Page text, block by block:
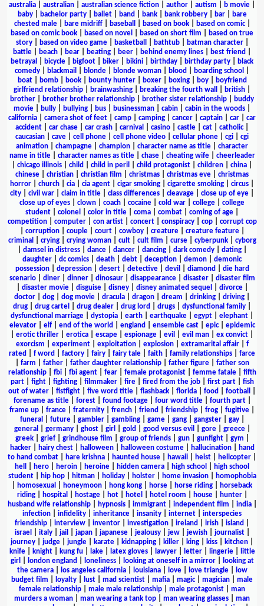
australia
australian australian science fiction author autism b movie
baby| bachelor party| ballet| band bank| bank robbery| bar|
bare
chested male| bare midriff| baseball based on book| based on comic|
based on comic book
based on novel based on short film
based on true
story| based on video game| basketball bathtub| batman character|
battle
beach bear beating beer behind enemy lines best friend
betrayal
bicycle bigfoot biker bikini birthday birthday party
black
comedy
blackmail blonde blonde woman blood boarding school
boat| bomb| book| bounty hunter| boxer| boxing| boy|
boyfriend
girlfriend relationship
brainwashing breaking the fourth wall british
brother
brother brother relationship brother sister relationship
buddy
movie
bully bullying bus businessman cabin cabin in the woods
california
camera shot of feet camp camping cancer captain car
car
accident
car chase car crash carnival casino castle cat catholic|
caucasian
cave cell phone cell phone video cellular phone cgi
cgi
animation
champagne champion character name as title
character
name in title| character names as title| chase| cheating wife| cheerleader
chicago illinois child child in peril child protagonist children china
chinese
christian christian film christmas christmas eve
christmas
horror
church cia cia agent cigar smoking cigarette smoking circus
city
civil war claim in title class differences cleavage close up of eye
close up of eyes
clown coach cocaine cold war college
college
student
colonel color in title coma combat coming of age
competition| computer| con artist| concert| conspiracy| cop| corrupt cop
corruption| couple| court| cowboy| creature| creature feature|
criminal
crying| crying woman| cult| cult film curse| cyberpunk| cyborg
damsel in distress| dance| dancer| dancing| dark comedy| dating|
daughter
dc comics death debt deception demon
demonic
possession| depression| desert| detective| devil diamond
die hard
scenario| diner| dinner| dinosaur| disappearance| disaster| disaster film
disaster movie| disguise| disney| disney animated sequel divorce|
doctor
dog dog movie dracula dragon dream drinking driving
drug
drug cartel drug dealer drug lord drugs dysfunctional family
dysfunctional marriage
dystopia earth earthquake egypt elephant
elevator| elf| end of the world england ensemble cast| epic| epidemic
erotic thriller erotica escape espionage evil evil man ex convict
exorcism
experiment| exploitation| explosion| extramarital affair| f
rated
f word factory fairy fairy tale faith family relationships
farce
farm father| father daughter relationship| father figure| father son
relationship| fbi| fbi agent| fear| female protagonist| femme fatale| fifth
part| fight| fighting| filmmaker| fire| fired from the job| first part| fish
out of water
fistfight five word title flashback florida food football
forename as title| forest| found footage| four word title| fourth part|
frame up
france fraternity french friend friendship frog fugitive
funeral
future| gambler| gambling| game| gang| gangster| gay|
general
germany| ghost| girl gold good versus evil gore| greece|
greek| grief| grindhouse film group of friends| gun| gunfight| gym
hacker| hairy chest| halloween| halloween costume| hallucination|
hand
to hand combat
hare krishna haunted house hawaii heist helicopter
hell
hero heroin heroine hidden camera high school
high school
student| hip hop| hitman| holiday| holster| home invasion|
homophobia
homosexual honeymoon hong kong horse horse riding
horseback
riding| hospital hostage| hot| hotel hotel room house| hunter|
husband wife relationship| hypnosis| immigrant| independent film india|
infection
infidelity inheritance insanity internet
interspecies
friendship
interview inventor investigation ireland irish island
israel
italy| jail japan| japanese| jealousy| jew| jewish| journalist|
journey
judge jungle karate kidnapping killer king kiss kitchen
knife| knight| kung fu| lake| latex gloves| lawyer| letter| lingerie|
little
girl
london england loneliness| looking at oneself in a mirror|
looking at
the camera| los angeles california| louisiana| love| love triangle|
low
budget film
loyalty lust mad scientist mafia magic| magician
male
female relationship
male male relationship male protagonist
man
murders a woman
man wearing a tank top man wearing glasses
man